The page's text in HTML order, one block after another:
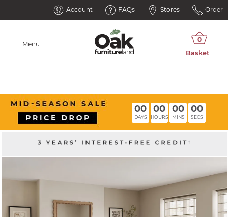
Account FAQs Stores Order
Menu
00
DAYS
00
HOURS
00
MINS
00
SECS